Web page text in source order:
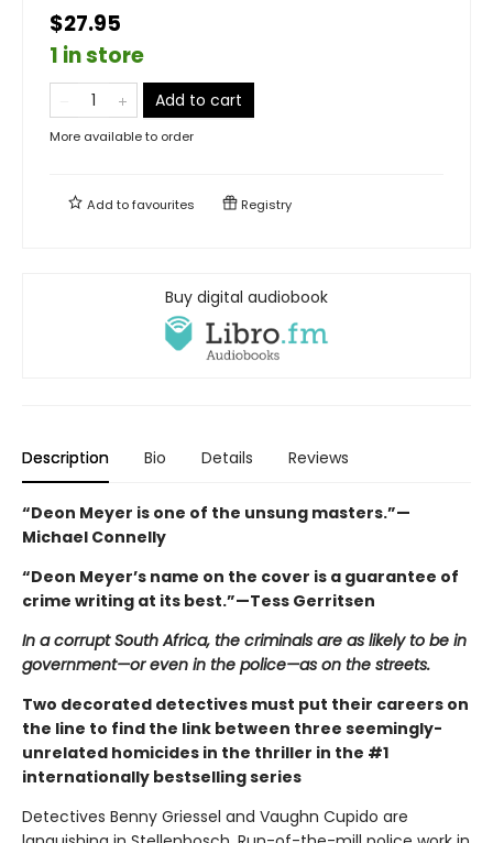
$27.95
1 in store
Add to cart
More available to order
Add tofavourites Registry
Buy digital audiobook
Description Bio Details Reviews
“Deon Meyer is one of the unsung masters.”—
Michael Connelly
“Deon Meyer’s name on the cover is a guarantee of
crime writing at its best.”—Tess Gerritsen
In a corrupt South Africa, the criminals are as likely to be in
government—or even in the police—as on the streets.
Two decorated detectives must put their careers on
the line to find the link between three seemingly-
unrelated homicides in the thriller in the #1
internationally bestselling series
Detectives Benny Griessel and Vaughn Cupido are